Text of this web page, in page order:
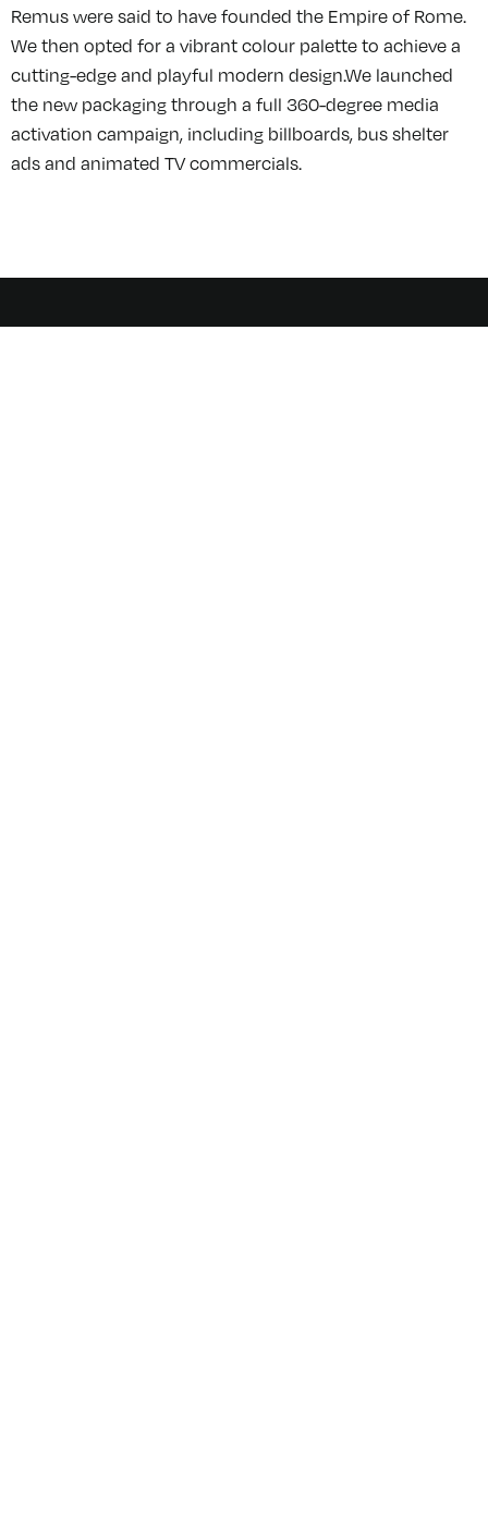
Remus were said to have founded the Empire of Rome.
We then opted for a vibrant colour palette to achieve a
cutting-edge and playful modern design.We launched
the new packaging through a full 360-degree media
activation campaign, including billboards, bus shelter
ads and animated TV commercials.